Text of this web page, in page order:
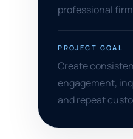
professional
PROJECT GOAL
Create
engagement,
and repeat